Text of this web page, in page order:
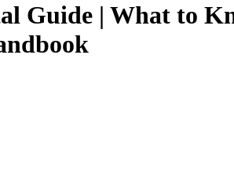
Guide | What to